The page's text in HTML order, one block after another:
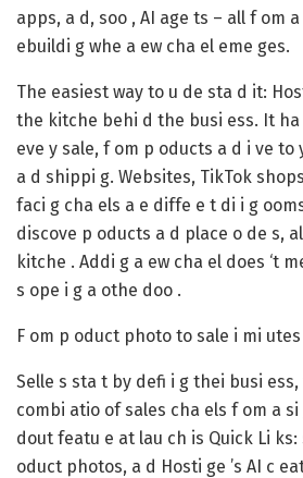
apps, a d, soo , AI age ts – all f om
ebuildi g whe a ew cha el eme ges.
The easiest way to u de sta d it:
the kitche behi d the busi ess. It
eve y sale, f om p oducts a d i ve to
a d shippi g. Websites, TikTok
faci g cha els a e diffe e t di i g
discove p oducts a d place o de s,
kitche . Addi g a ew cha el does ‘t
s ope i g a othe doo .
F om p oduct photo to sale i mi utes
Selle s sta t by defi i g thei busi
combi atio of sales cha els f om a
dout featu e at lau ch is Quick Li
oduct photos, a d Hosti ge ’s AI c